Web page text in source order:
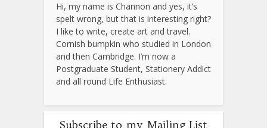
Hi, my name is Channon and yes, it’s
spelt wrong, but that is interesting right?
I like to write, create art and travel.
Cornish bumpkin who studied in London
and then Cambridge. I’m now a
Postgraduate Student, Stationery Addict
and all round Life Enthusiast.
Subscribe to my Mailing List